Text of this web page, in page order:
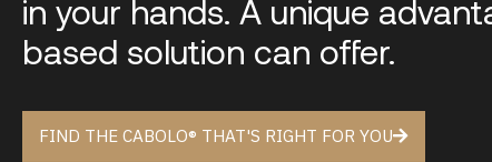
in your hands. A unique
based solution can offer.
FIND THE CABOLO® THAT'S RIGHT FOR YOU